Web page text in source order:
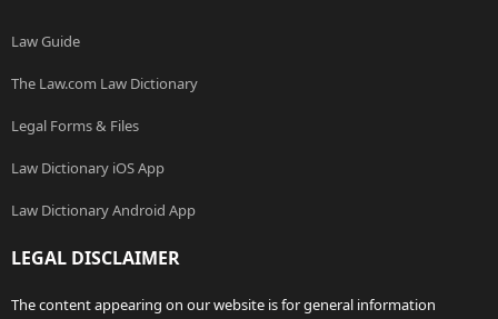
Law Guide
The Law.com Law Dictionary
Legal Forms & Files
Law Dictionary iOS App
Law Dictionary Android App
LEGAL DISCLAIMER
The content appearing on our website is for general information